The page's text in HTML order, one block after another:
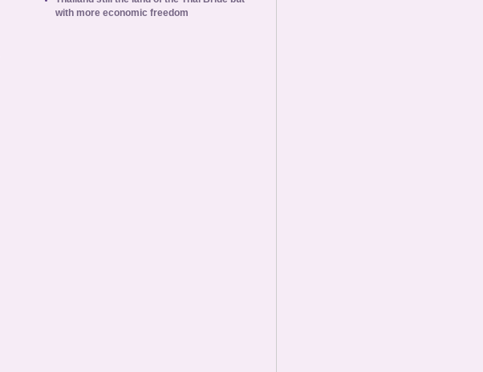
with more economic freedom